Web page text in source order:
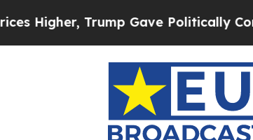
Trump Gave Politically Connected